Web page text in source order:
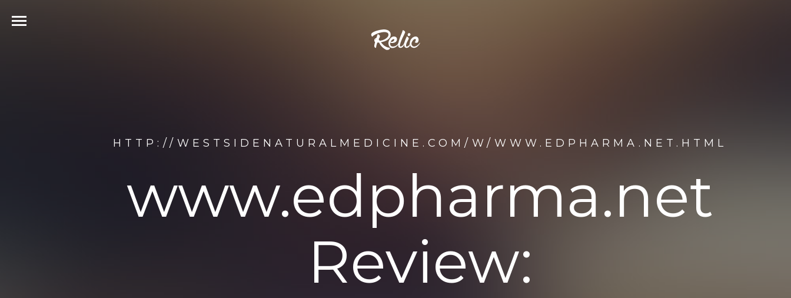
HTTP://WESTSIDENATURALMEDICINE.COM/W/WWW.EDPHARMA.NET.HTML
www.edpharma.net
Review: